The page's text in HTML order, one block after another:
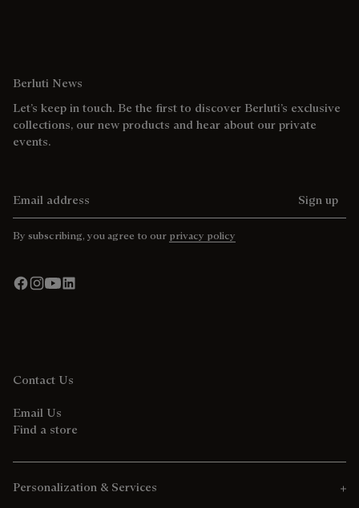
Berluti News
Let’s keep in touch. Be the first to discover Berluti’s exclusive
collections, our new products and hear about our private
events.
Sign up
By subscribing, you agree to our privacy policy
Contact Us
Email Us
Find a store
Personalization & Services